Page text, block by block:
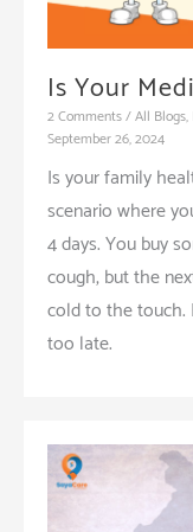
Is Your
2 Comments/All Blogs,
September 26, 2024
Is your family
scenario where
4 days. You buy
cough, but the
cold to the touch.
too late.